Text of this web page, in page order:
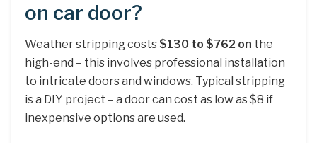
on car door?
Weather stripping costs $130 to $762 on the
high-end – this involves professional installation
to intricate doors and windows. Typical stripping
is a DIY project – a door can cost as low as $8 if
inexpensive options are used.